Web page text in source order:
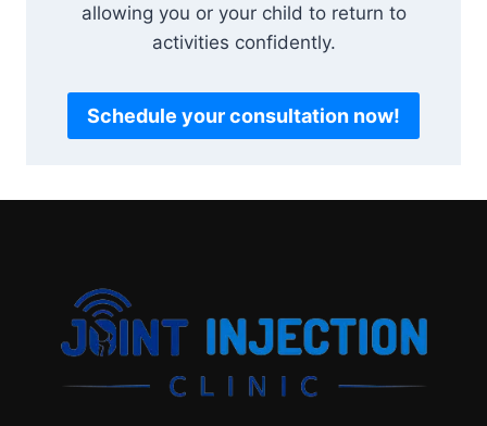
allowing you or your child to return to
activities confidently.
Schedule your consultation now!